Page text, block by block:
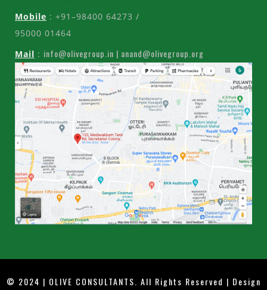
Mobile : +91–98400 64273 /
95000 01464
Mail : info@olivegroup.in | anand@olivegroup.org
© 2024 | OLIVE CONSULTANTS. All Rights Reserved | Design